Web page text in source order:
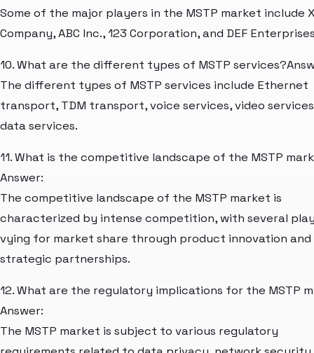
Some of the major players in the MSTP market include
Company, ABC Inc., 123 Corporation, and DEF
10. What are the different types of MSTP
The different types of MSTP services include Ethernet
transport, TDM transport, voice services, video
data services.
11. What is the competitive landscape of the MSTP
Answer:
The competitive landscape of the MSTP market is
characterized by intense competition, with several
vying for market share through product innovation and
strategic partnerships.
12. What are the regulatory implications for the MSTP
Answer:
The MSTP market is subject to various regulatory